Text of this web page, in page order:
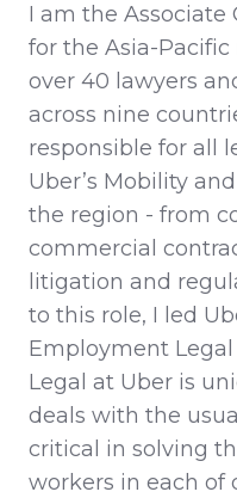
I am the Associate
for the Asia-
over 40 lawyers
across nine
responsible for all
Uber’s Mobility
the region - from
commercial
litigation and
to this role, I led
Employment
Legal at Uber is
deals with the
critical in solving
workers in each of